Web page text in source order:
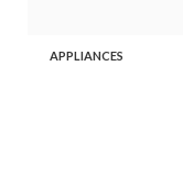
APPLIANCES